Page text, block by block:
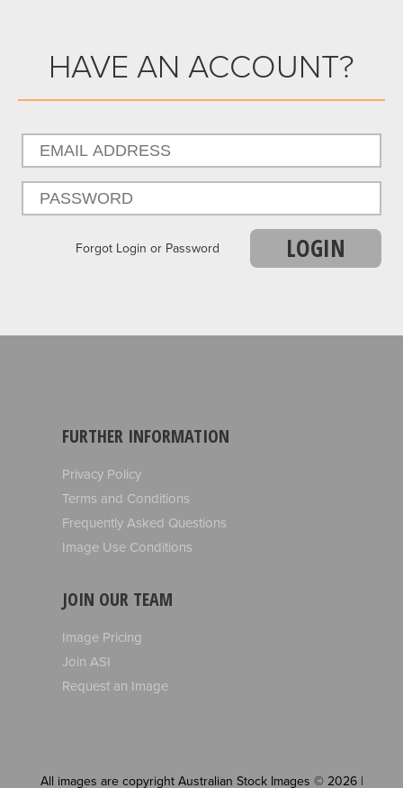
HAVE AN ACCOUNT?
Forgot Login or Password LOGIN
FURTHER INFORMATION
Privacy Policy
Terms and Conditions
Frequently Asked Questions
Image Use Conditions
JOIN OUR TEAM
Image Pricing
Join ASI
Request an Image
All images are copyright Australian Stock Images © 2026 |